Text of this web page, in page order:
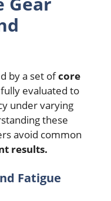
by a set ofcore
evaluated to
under varying
these
avoid common
results.
Fatigue